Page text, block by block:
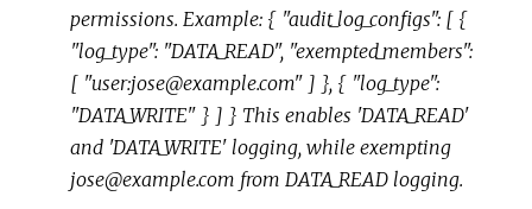
permissions. Example: { "audit_log_configs": [ {
"log_type": "DATA_READ", "exempted_members":
[ "user:jose@example.com" ] }, { "log_type":
"DATA_WRITE" } ] } This enables 'DATA_READ'
and 'DATA_WRITE' logging, while exempting
jose@example.com from DATA_READ logging.